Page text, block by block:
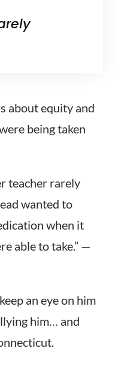
about equity and
being taken
teacher rarely
wanted to
when it
able to take.” —
an eye on him
him… and